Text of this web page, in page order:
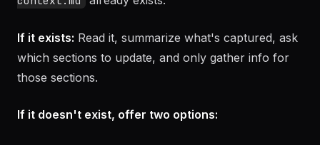
context.md already exists.
If it exists:Read it, summarize what's captured, ask
those sections.